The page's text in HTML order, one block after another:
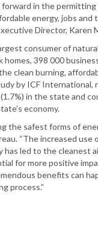
in the permitting
energy, jobs and
Director, Karen
consumer of
homes, 398 000
clean burning,
by ICF International,
in the state and
economy.
the safest forms of
“The increased use
has led to the cleanest
for more positive
benefits can
process.”